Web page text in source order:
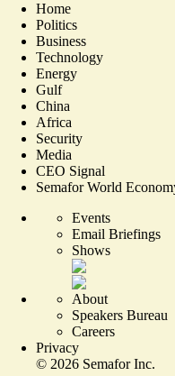
Home
Politics
Business
Technology
Energy
Gulf
China
Africa
Security
Media
CEO Signal
Semafor World
Events
Email Briefings
Shows
About
Speakers Bureau
Careers
Privacy
© 2026 Semafor Inc.